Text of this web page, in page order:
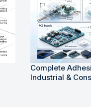
Complete
Industrial &